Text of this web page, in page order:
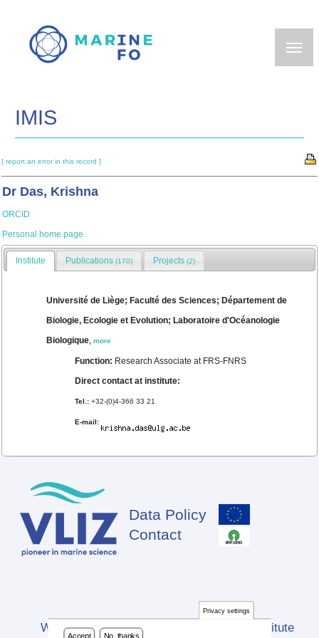
main
IMIS
[ report an error in this record ]
Dr Das, Krishna
ORCID
Personal home page
Institute Publications(170) Projects (2)
Université de Liège; Faculté des Sciences; Département de
Biologie, Ecologie et Evolution; Laboratoire d'Océanologie
Biologique,more
Function: Research Associate at FRS-FNRS
Direct contact at institute:
Tel.: +32-(0)4-366 33 21
E-mail:
Footer
Data Policy
Contact
Website developed by Flanders Marine Institute
Privacy settings
Accept No, thanks